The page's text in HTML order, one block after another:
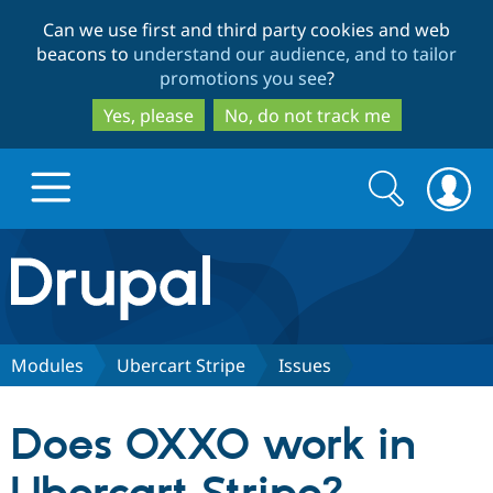
to
main
content
to
search
Can we use first and third party cookies and web
beacons to understand our audience, and to tailor
promotions you see?
Yes, please
No, do not track me
Drupal.org home
Discover Drupal
Partners & Services
Search
form
Search
Modules Ubercart Stripe Issues
Does OXXO work in